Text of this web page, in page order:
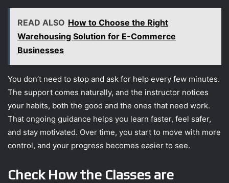
READ ALSO How to Choose the Right
Warehousing Solution for E-Commerce
Businesses
You don’t need to stop and ask for help every few minutes.
The support comes naturally, and the instructor notices
your habits, both the good and the ones that need work.
That ongoing guidance helps you learn faster, feel safer,
and stay motivated. Over time, you start to move with more
control, and your progress becomes easier to see.
Check How the Classes are